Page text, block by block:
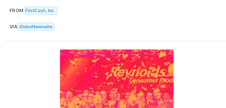
FROM FirstCash, Inc.
VIA GlobeNewswire